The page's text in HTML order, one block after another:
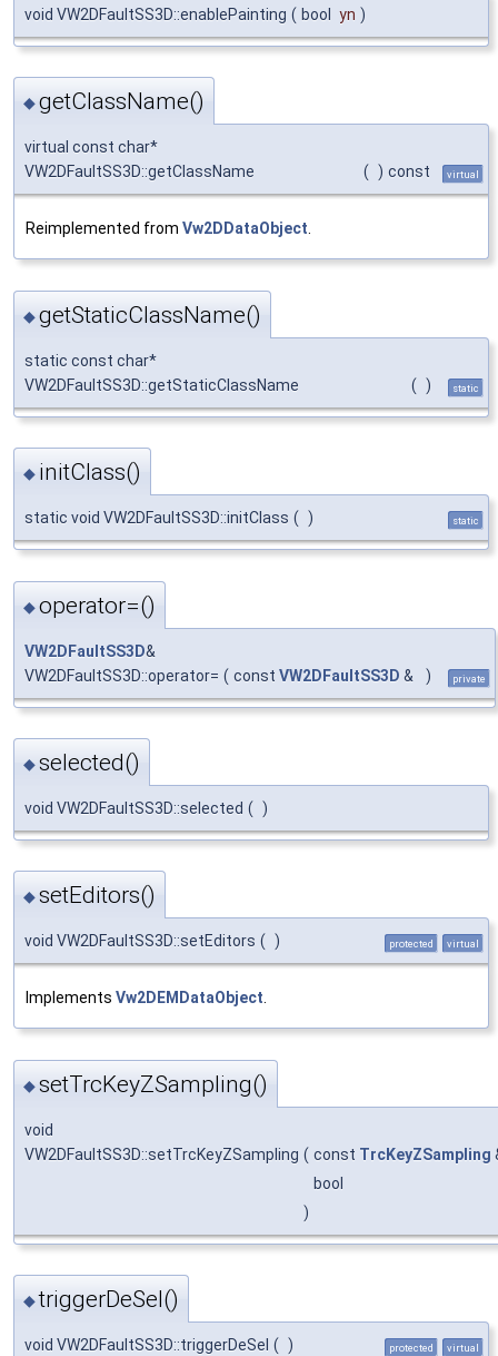
void VW2DFaultSS3D::enablePainting ( bool yn )
◆getClassName()
virtual const char*
VW2DFaultSS3D::getClassName
( ) const virtual
Reimplemented from Vw2DDataObject.
◆getStaticClassName()
static const char*
VW2DFaultSS3D::getStaticClassName
( ) static
◆ initClass()
static void VW2DFaultSS3D::initClass ( ) static
◆operator=()
VW2DFaultSS3D&
VW2DFaultSS3D::operator= ( const VW2DFaultSS3D & ) private
◆selected()
void VW2DFaultSS3D::selected ( )
◆setEditors()
void VW2DFaultSS3D::setEditors ( ) protected virtual
Implements Vw2DEMDataObject.
◆setTrcKeyZSampling()
void
VW2DFaultSS3D::setTrcKeyZSampling ( const TrcKeyZSampling
bool
)
◆triggerDeSel()
void VW2DFaultSS3D::triggerDeSel ( ) protected virtual